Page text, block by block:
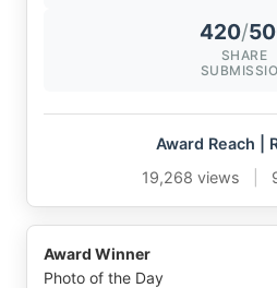
420/
SHARE
Award Reach |
19,268 views
Award Winner
Photo of the Day